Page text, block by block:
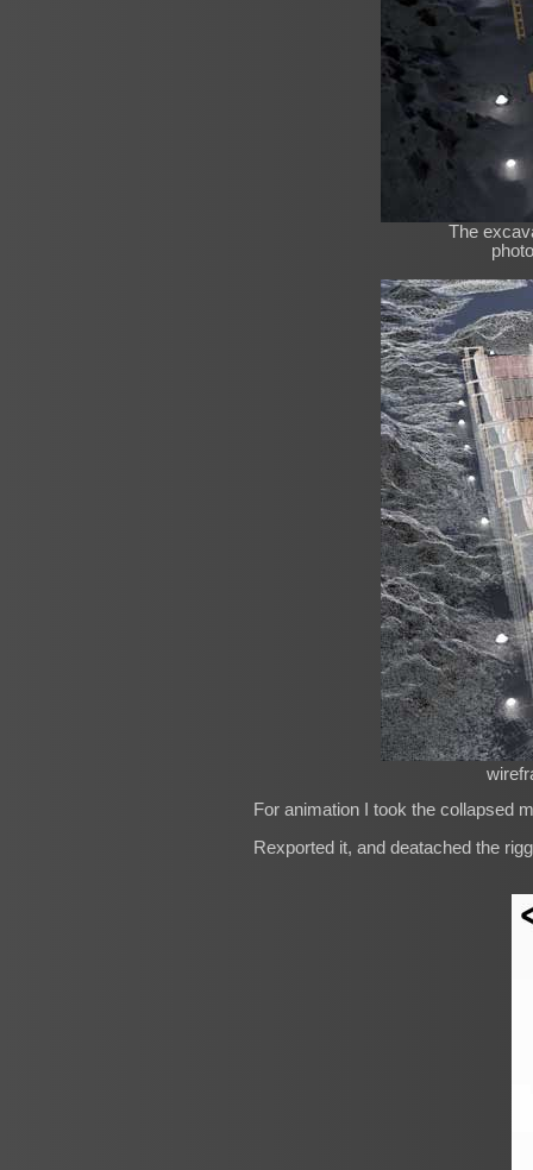
The
For animation I took the collapsed
Rexported it, and deatached the